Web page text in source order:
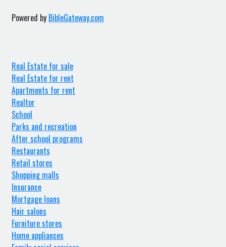
Powered by BibleGateway.com
Real Estate for sale
Real Estate for rent
Apartments for rent
Realtor
School
Parks and recreation
After school programs
Restaurants
Retail stores
Shopping malls
Insurance
Mortgage loans
Hair salons
Furniture stores
Home appliances